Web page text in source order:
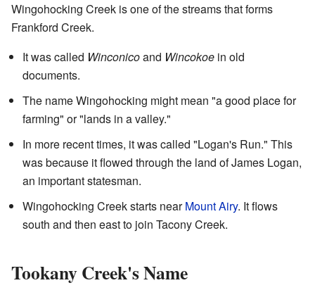
Wingohocking Creek is one of the streams that forms
Frankford Creek.
It was called Winconicoand Wincokoe in old
documents.
The name Wingohocking might mean "a good place for
farming" or "lands in a valley."
In more recent times, it was called "Logan's Run." This
was because it flowed through the land of James Logan,
an important statesman.
Wingohocking Creek starts nearMount Airy. It flows
south and then east to join Tacony Creek.
Tookany Creek's Name